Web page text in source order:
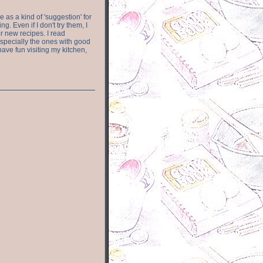
as a kind of 'suggestion' for
Even if I don't try them, I
new recipes. I read
the ones with good
fun visiting my kitchen,